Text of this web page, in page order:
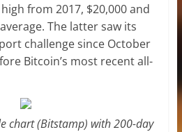
from 2017, $20,000 and
The latter saw its
challenge since October
Bitcoin’s most recent all-
chart (Bitstamp) with 200-day